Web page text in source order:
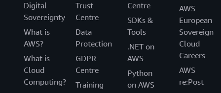
Digital
Sovereignty
What is
AWS?
What is
Cloud
Computing?
Trust
Centre
Data
Protection
GDPR
Centre
Training
Centre
SDKs &
Tools
.NET on
AWS
Python
on AWS
AWS
European
Sovereign
Cloud
Careers
AWS
re:Post